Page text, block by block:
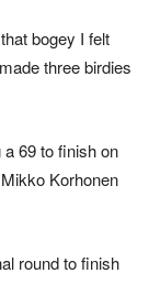
bogey I felt
three birdies
69 to finish on
Korhonen
round to finish